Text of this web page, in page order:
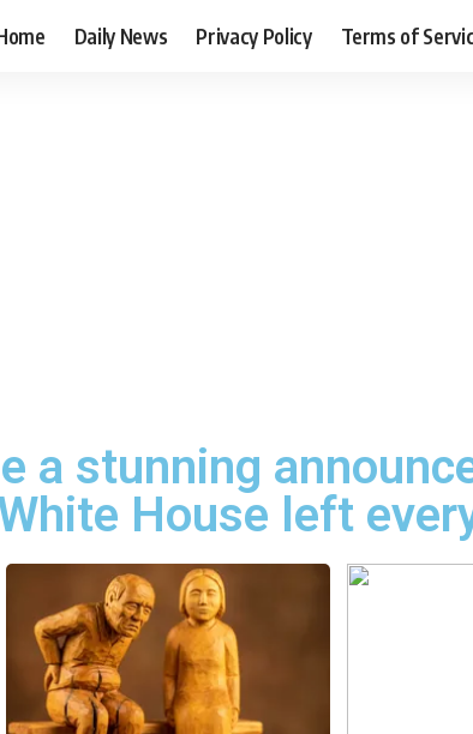
Daily News Privacy Policy Terms of
a stunning
House left